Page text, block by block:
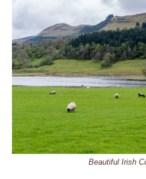
Beautiful Irish